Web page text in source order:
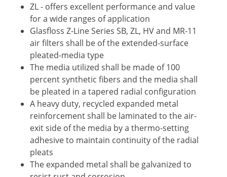
ZL - offers excellent performance and value
for a wide ranges of application
Glasfloss Z-Line Series SB, ZL, HV and MR-11
air filters shall be of the extended-surface
pleated-media type
The media utilized shall be made of 100
percent synthetic fibers and the media shall
be pleated in a tapered radial configuration
A heavy duty, recycled expanded metal
reinforcement shall be laminated to the air-
exit side of the media by a thermo-setting
adhesive to maintain continuity of the radial
pleats
The expanded metal shall be galvanized to